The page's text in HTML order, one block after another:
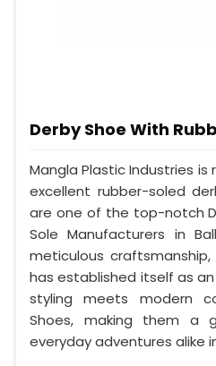
Derby Shoe With
Mangla Plastic Industries
excellent rubber-soled
are one of the top-notch
Sole Manufacturers in
meticulous
has established itself as
styling meets modern
Shoes, making them a
everyday adventures alike